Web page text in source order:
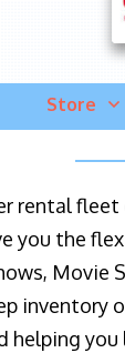
Store
rental
you the
Movie
inventory
helping